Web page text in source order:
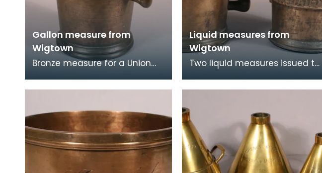
Gallon measure from
Wigtown
Bronze measure for a Union
Burgh in 1707. It is decorated
Liquid measures from
Wigtown
Two liquid measures issued to
are Union quart and pint